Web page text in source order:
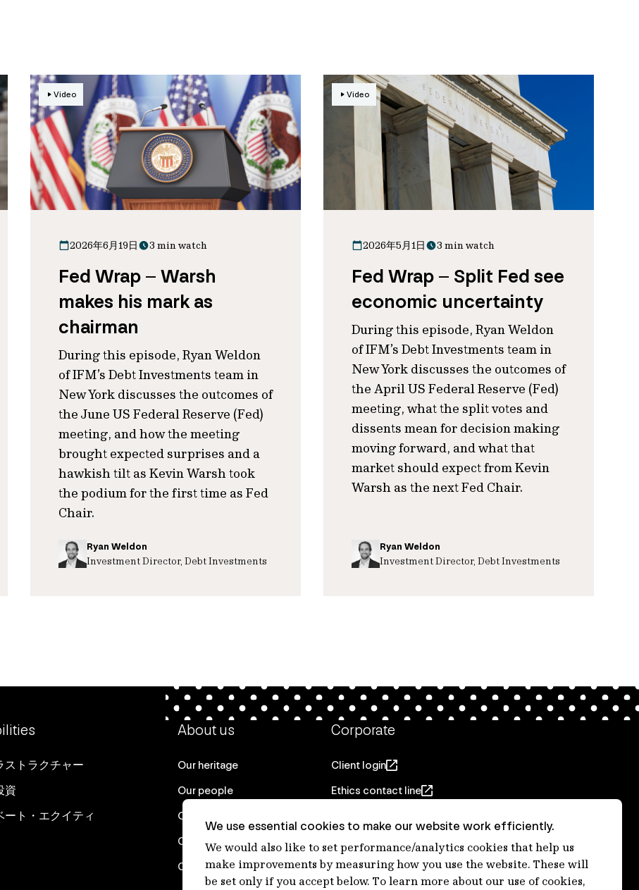
Video
2026年6月19日 3 min watch
Fed Wrap – Warsh
makes his mark as
chairman
During this episode, Ryan Weldon
of IFM’s Debt Investments team in
New York discusses the outcomes of
the June US Federal Reserve (Fed)
meeting, and how the meeting
brought expected surprises and a
hawkish tilt as Kevin Warsh took
the podium for the first time as Fed
Chair.
Ryan Weldon
Investment Director, Debt Investments
Video
2026年5月1日 3 min watch
Fed Wrap – Split Fed see
economic uncertainty
During this episode, Ryan Weldon
of IFM’s Debt Investments team in
New York discusses the outcomes of
the April US Federal Reserve (Fed)
meeting, what the split votes and
dissents mean for decision making
moving forward, and what that
market should expect from Kevin
Warsh as the next Fed Chair.
Ryan Weldon
Investment Director, Debt Investments
ストラクチャー
資
ート・エクイティ
About us
Our heritage
Our people
Our purpose
Careers at IFM
Contact us
Corporate
Client login
Ethics contact line
Privacy notices
Disclaimer
We use essential cookies to make our website work efficiently.
We would also like to set performance/analytics cookies that help us
make improvements by measuring how you use the website. These will
be set only if you accept below. To learn more about our use of cookies,